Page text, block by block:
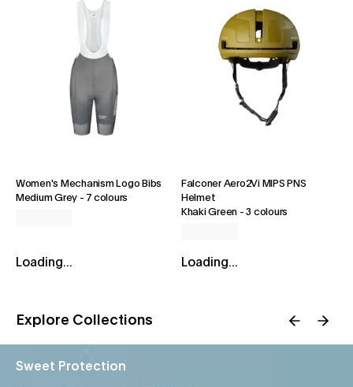
Women's Mechanism Logo Bibs
Medium Grey - 7 colours
Loading...
Falconer Aero2Vi MIPS PNS
Helmet
Khaki Green -3 colours
Loading...
Explore Collections
Sweet Protection